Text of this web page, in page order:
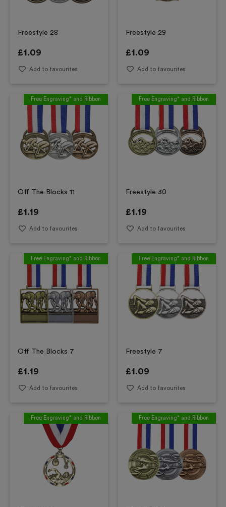
Freestyle 28
£1.09
Add to favourites
Freestyle 29
£1.09
Add to favourites
Free Engraving* and Ribbon
Off The Blocks 11
£1.19
Add to favourites
Free Engraving* and Ribbon
Freestyle 30
£1.19
Add to favourites
Free Engraving* and Ribbon
Off The Blocks 7
£1.19
Add to favourites
Free Engraving* and Ribbon
Freestyle 7
£1.09
Add to favourites
Free Engraving* and Ribbon Free Engraving* and Ribbon